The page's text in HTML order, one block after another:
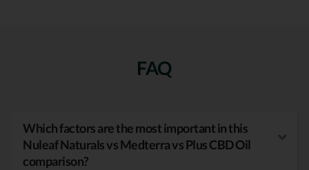
FAQ
Which factors are the most important in this
Nuleaf Naturals vs Medterra vs Plus CBD Oil
comparison?